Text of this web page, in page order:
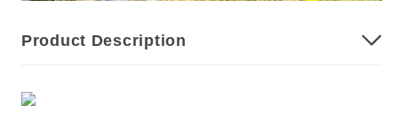
Product Description